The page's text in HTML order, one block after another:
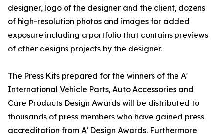
designer, logo of the designer and the client, dozens
of high-resolution photos and images for added
exposure including a portfolio that contains previews
of other designs projects by the designer.
The Press Kits prepared for the winners of the A'
International Vehicle Parts, Auto Accessories and
Care Products Design Awards will be distributed to
thousands of press members who have gained press
accreditation from A’ Design Awards. Furthermore